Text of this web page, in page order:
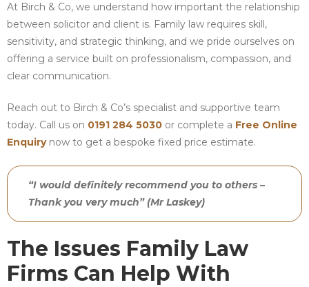
At Birch & Co, we understand how important the relationship
between solicitor and client is. Family law requires skill,
sensitivity, and strategic thinking, and we pride ourselves on
offering a service built on professionalism, compassion, and
clear communication.
Reach out to Birch & Co’s specialist and supportive team
today. Call us on 0191 284 5030 or complete a Free Online
Enquirynow to get a bespoke fixed price estimate.
“I would definitely recommend you to others –
Thank you very much” (Mr Laskey)
The Issues Family Law
Firms Can Help With